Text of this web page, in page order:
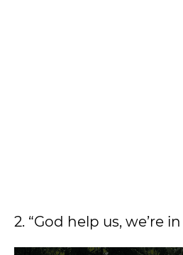
2. “God help us, we’re